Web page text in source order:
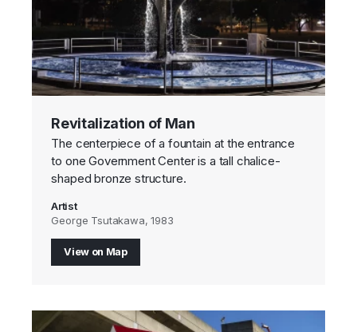
Revitalization of Man
The centerpiece of a fountain at the entrance
to one Government Center is a tall chalice-
shaped bronze structure.
Artist
George Tsutakawa, 1983
View on Map